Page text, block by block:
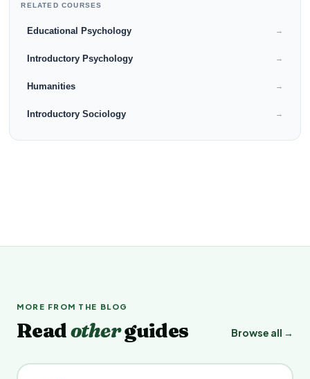
RELATED COURSES
Educational Psychology →
Introductory Psychology →
Humanities →
Introductory Sociology →
MORE FROM THE BLOG
Readotherguides Browse all →